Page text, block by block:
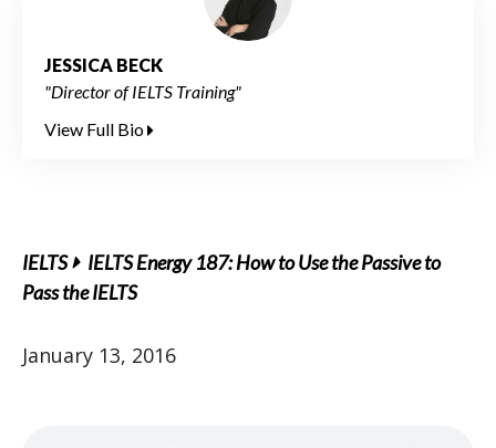
JESSICA BECK
"Director of IELTS Training"
View Full Bio
IELTS
IELTS Energy 187: How to Use the Passive to
Pass the IELTS
January 13, 2016